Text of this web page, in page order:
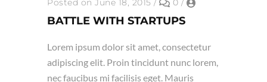
Posted on June 18, 2015 / 0 /
BATTLE WITH STARTUPS
Lorem ipsum dolor sit amet, consectetur
adipiscing elit. Proin tincidunt nunc lorem,
nec faucibus mi facilisis eget. Mauris